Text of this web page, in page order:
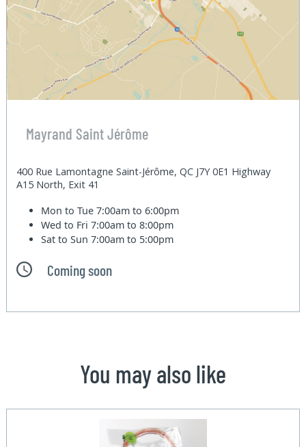
Mayrand Saint Jérôme
400 Rue Lamontagne Saint-Jérôme, QC J7Y 0E1 Highway
A15 North, Exit 41
Mon to Tue7:00am to 6:00pm
Wed to Fri7:00am to 8:00pm
Sat to Sun7:00am to 5:00pm
Coming soon
You may also like